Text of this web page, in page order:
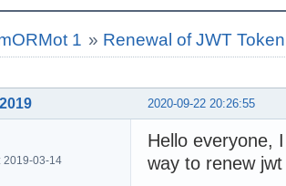
1 » Renewal of JWT Token
2020-09-22 20:26:55
2019-03-14
Hello everyone,
way to renew